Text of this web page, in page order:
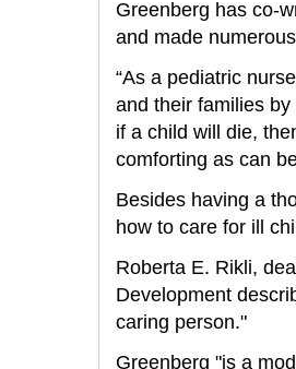
Greenberg has co-
and made
“As a pediatric
and their families by
if a child will die,
comforting as can
Besides having a
how to care for ill
Roberta E. Rikli,
Development
caring person."
Greenberg "is a